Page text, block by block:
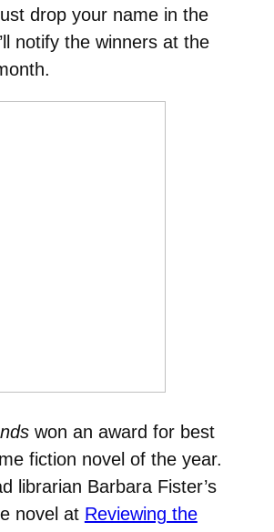
drop your name in the
notify the winners at the
won an award for best
fiction novel of the year.
librarian Barbara Fister’s
novel at Reviewing the